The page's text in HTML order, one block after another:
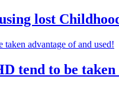
lost
tend to be taken